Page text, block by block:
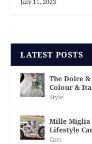
LATEST POSTS
The Dolce
Colour &
Style
Mille Miglia
Lifestyle
Cars